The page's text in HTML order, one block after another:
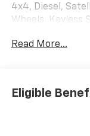
4x4, Diesel,
Wheels, Keyless
Stability Control,
SAFETY
Assist, (UKV)
Bed View
Read More...
Eligible